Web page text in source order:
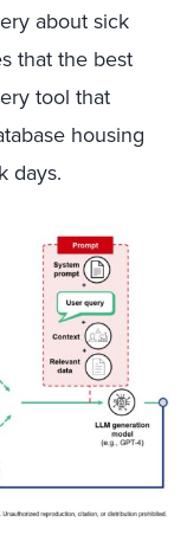
about sick
that the best
tool that
housing
days.